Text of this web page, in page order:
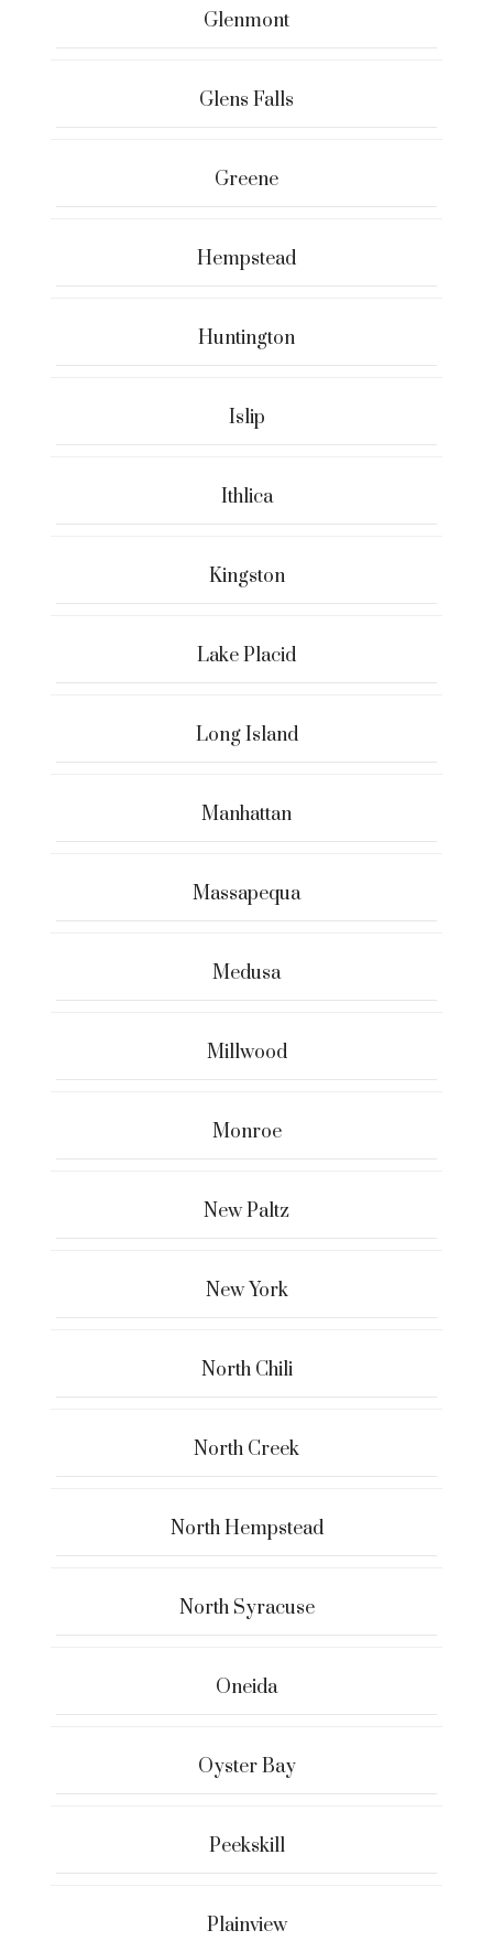
Glenmont
Glens Falls
Greene
Hempstead
Huntington
Islip
Ithlica
Kingston
Lake Placid
Long Island
Manhattan
Massapequa
Medusa
Millwood
Monroe
New Paltz
New York
North Chili
North Creek
North Hempstead
North Syracuse
Oneida
Oyster Bay
Peekskill
Plainview